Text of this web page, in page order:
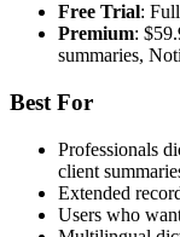
Free Trial:
Premium:
summaries,
Best For
Professionals
client
Extended
Users who